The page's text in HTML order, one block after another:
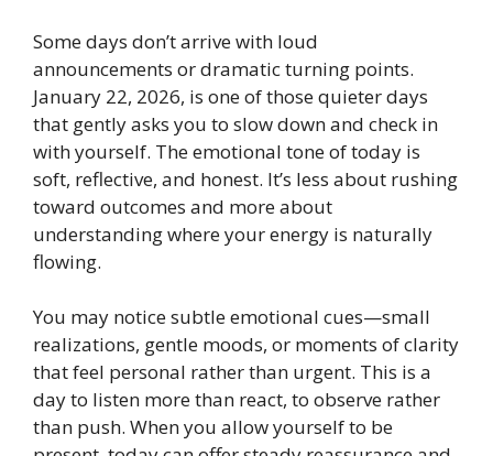
Some days don’t arrive with loud
announcements or dramatic turning points.
January 22, 2026, is one of those quieter days
that gently asks you to slow down and check in
with yourself. The emotional tone of today is
soft, reflective, and honest. It’s less about rushing
toward outcomes and more about
understanding where your energy is naturally
flowing.
You may notice subtle emotional cues—small
realizations, gentle moods, or moments of clarity
that feel personal rather than urgent. This is a
day to listen more than react, to observe rather
than push. When you allow yourself to be